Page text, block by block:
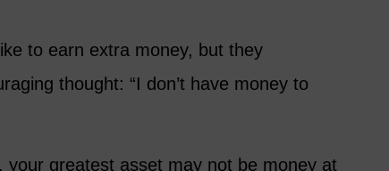
to earn extra money, but they
thought: “I don’t have money to
greatest asset may not be money at